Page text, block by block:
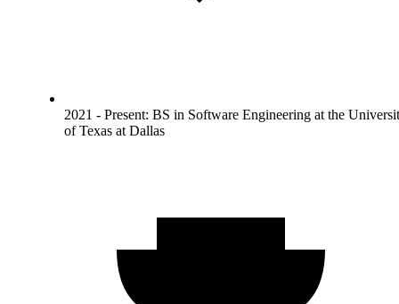
2021 - Present: BS in Software Engineering at the
of Texas at Dallas